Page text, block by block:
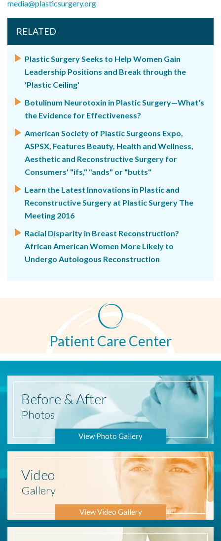
media@plasticsurgery.org
RELATED
Plastic Surgery Seeks to Help Women Gain
Leadership Positions and Break through the
'Plastic Ceiling'
Botulinum Neurotoxin in Plastic Surgery—What's
the Evidence for Effectiveness?
American Society of Plastic Surgeons Expo,
ASPSX, Features Beauty, Health and Wellness,
Aesthetic and Reconstructive Surgery for
Consumers' "ifs," "ands" or "butts"
Learn the Latest Innovations in Plastic and
Reconstructive Surgery at Plastic Surgery The
Meeting 2016
Racial Disparity in Breast Reconstruction?
African American Women More Likely to
Undergo Autologous Reconstruction
Patient Care Center
Before & After
Photos
View Photo Gallery
Video
Gallery
View Video Gallery